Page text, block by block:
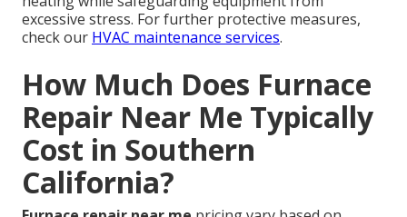
excessive stress. For further protective measures,
check our HVAC maintenance services.
How Much Does Furnace
Repair Near Me Typically
Cost in Southern
California?